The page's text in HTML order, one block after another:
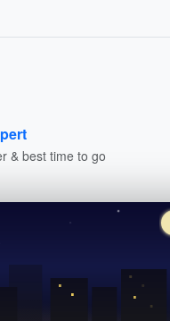
& best time to go